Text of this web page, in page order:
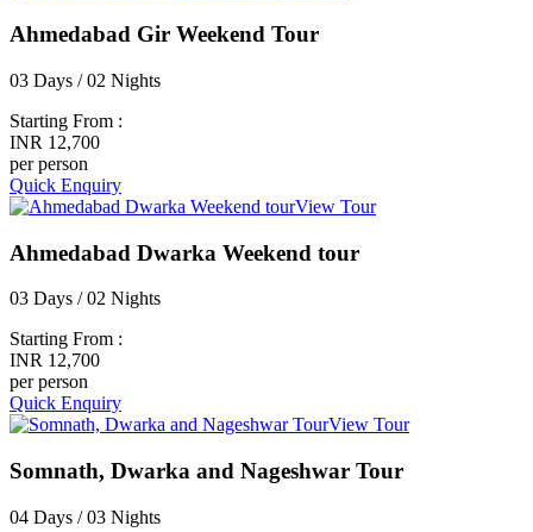
Ahmedabad Gir Weekend Tour
03 Days / 02 Nights
Starting From :
INR 12,700
per person
Quick Enquiry
View Tour
Ahmedabad Dwarka Weekend tour
03 Days / 02 Nights
Starting From :
INR 12,700
per person
Quick Enquiry
View Tour
Somnath, Dwarka and Nageshwar Tour
04 Days / 03 Nights